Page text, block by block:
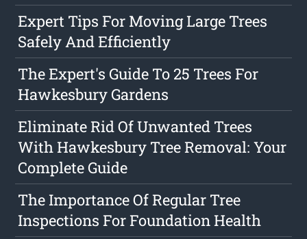
Expert Tips For Moving Large Trees
Safely And Efficiently
The Expert's Guide To 25 Trees For
Hawkesbury Gardens
Eliminate Rid Of Unwanted Trees
With Hawkesbury Tree Removal: Your
Complete Guide
The Importance Of Regular Tree
Inspections For Foundation Health